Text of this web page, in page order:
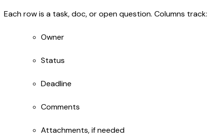
Each row is a task, doc, or open question. Columns track:
Owner
Status
Deadline
Comments
Attachments, if needed